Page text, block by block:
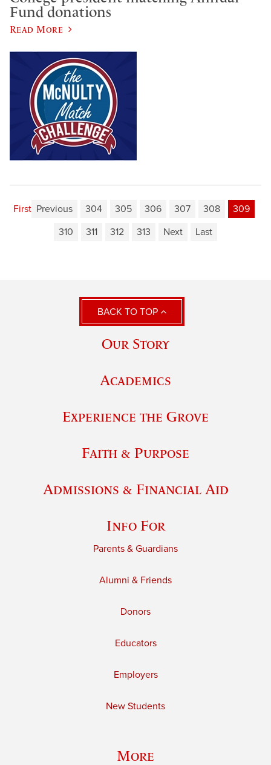
Fund donations
Read More
First Previous 304 305 306 307 308
309
310
311 312 313 Next Last
BACK TO TOP
Our Story
Academics
Experience the Grove
Faith & Purpose
Admissions & Financial Aid
Info For
Parents & Guardians
Alumni & Friends
Donors
Educators
Employers
New Students
More